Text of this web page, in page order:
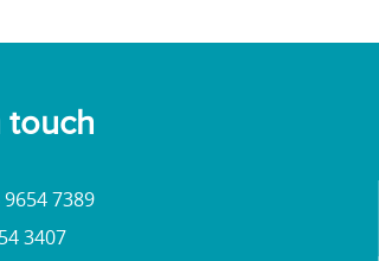
touch
7389
3407